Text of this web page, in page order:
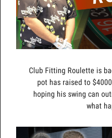
Club Fitting Roulette is
pot has raised to
hoping his swing can
what